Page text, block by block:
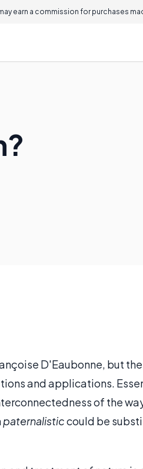
earn a commission for purchases
D'Eaubonne, but
and applications.
of the
paternalisticcould be